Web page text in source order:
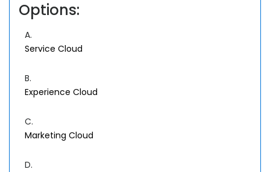
Options:
A.
Service Cloud
B.
Experience Cloud
C.
Marketing Cloud
D.